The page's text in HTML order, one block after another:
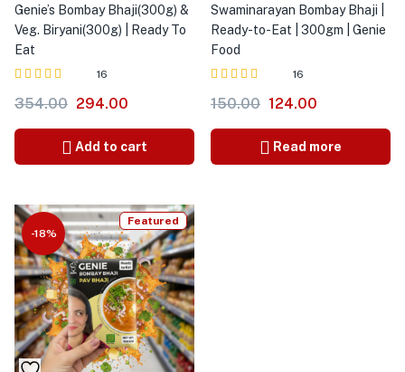
Genie’s Bombay Bhaji(300g) &
Veg. Biryani(300g) | Ready To
Eat
4.00
16
354.00 294.00
Add to cart
Swaminarayan Bombay Bhaji |
Ready-to-Eat | 300gm | Genie
Food
3.91
16
150.00 124.00
Read more
-18%
Featured